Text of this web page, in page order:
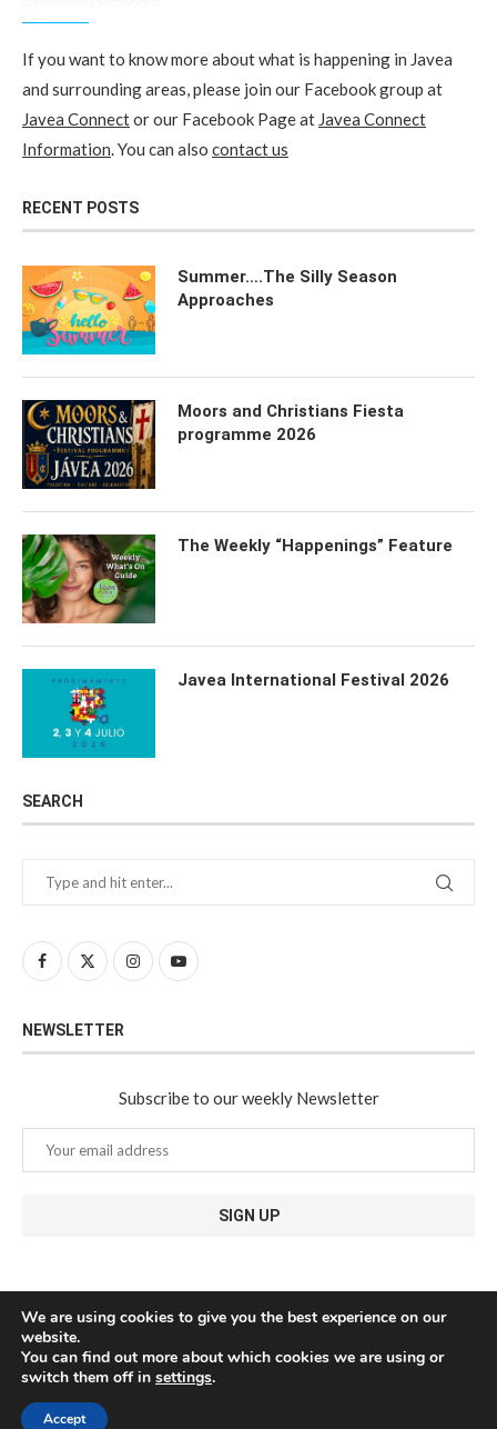
If you want to know more about what is happening in Javea
and surrounding areas, please join our Facebook group at
Javea Connector our Facebook Page at Javea Connect
Information. You can also contact us
RECENT POSTS
Summer….The Silly Season
Approaches
Moors and Christians Fiesta
programme 2026
The Weekly “Happenings” Feature
Javea International Festival 2026
SEARCH
NEWSLETTER
Subscribe to our weekly Newsletter
@2024 - All Right Reserved. Javea Connect - Designed and Developed by
We are using cookies to give you the best experience on our
website.
You can find out more about which cookies we are using or
switch them off in settings.
Accept